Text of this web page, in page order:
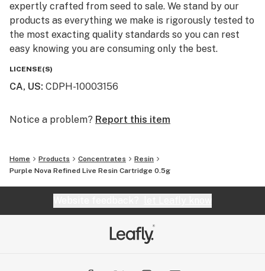
expertly crafted from seed to sale. We stand by our
products as everything we make is rigorously tested to
the most exacting quality standards so you can rest
easy knowing you are consuming only the best.
LICENSE(S)
CA, US: CDPH-10003156
Notice a problem? Report this item
Home Products Concentrates
Resin
Purple Nova Refined Live Resin Cartridge 0.5g